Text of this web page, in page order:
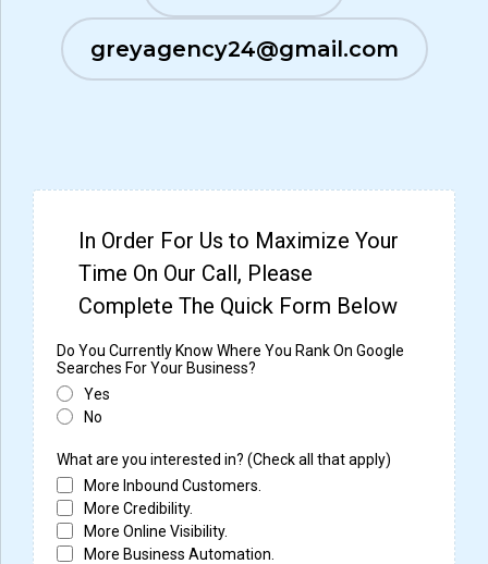
greyagency24@gmail.com
In Order For Us to Maximize Your
Time On Our Call, Please
Complete The Quick Form Below
Do You Currently Know Where You Rank On Google
Searches For Your Business?
Yes
No
What are you interested in? (Check all that apply)
More Inbound Customers.
More Credibility.
More Online Visibility.
More Business Automation.